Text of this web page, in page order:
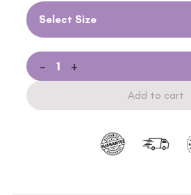
Select Size
- +
Add to cart